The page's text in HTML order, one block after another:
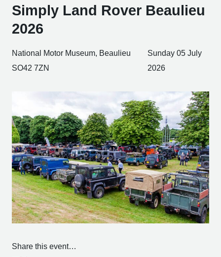
Simply Land Rover Beaulieu
2026
National Motor Museum, Beaulieu
SO42 7ZN
Sunday 05 July
2026
Share this event…